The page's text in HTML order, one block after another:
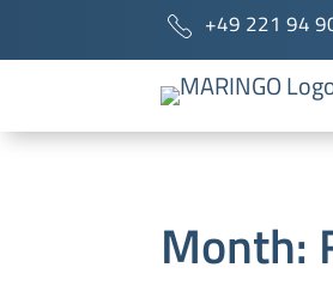
+49 221 94
Month: